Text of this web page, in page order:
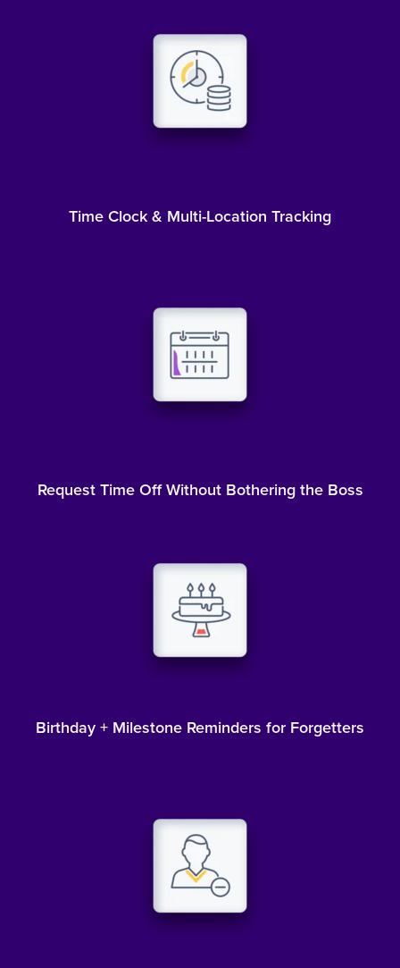
Time Clock & Multi-Location Tracking
Request Time Off Without Bothering the Boss
Birthday + Milestone Reminders for Forgetters